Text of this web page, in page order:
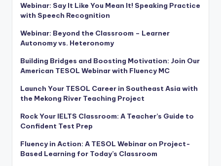
Webinar: Say It Like You Mean It! Speaking Practice
with Speech Recognition
Webinar: Beyond the Classroom – Learner
Autonomy vs. Heteronomy
Building Bridges and Boosting Motivation: Join Our
American TESOL Webinar with Fluency MC
Launch Your TESOL Career in Southeast Asia with
the Mekong River Teaching Project
Rock Your IELTS Classroom: A Teacher’s Guide to
Confident Test Prep
Fluency in Action: A TESOL Webinar on Project-
Based Learning for Today’s Classroom